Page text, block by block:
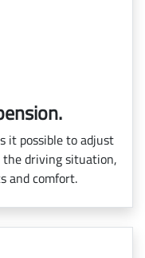
it possible to adjust
driving situation,
and comfort.